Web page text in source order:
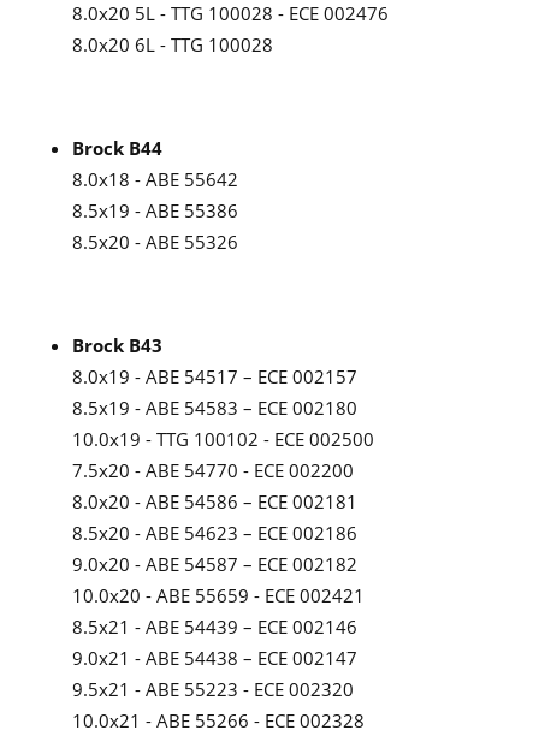
8.0x20 5L - TTG 100028 - ECE 002476
8.0x20 6L - TTG 100028
Brock B44
8.0x18 - ABE 55642
8.5x19 - ABE 55386
8.5x20 - ABE 55326
Brock B43
8.0x19 - ABE 54517 – ECE 002157
8.5x19 - ABE 54583 – ECE 002180
10.0x19 - TTG 100102 - ECE 002500
7.5x20 - ABE 54770 - ECE 002200
8.0x20 - ABE 54586 – ECE 002181
8.5x20 - ABE 54623 – ECE 002186
9.0x20 - ABE 54587 – ECE 002182
10.0x20 - ABE 55659 - ECE 002421
8.5x21 - ABE 54439 – ECE 002146
9.0x21 - ABE 54438 – ECE 002147
9.5x21 - ABE 55223 - ECE 002320
10.0x21 - ABE 55266 - ECE 002328